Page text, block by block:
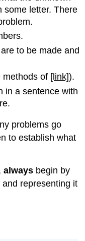
some letter. There
to be made and
methods of [link]).
in a sentence with
problems go
to establish what
always begin by
representing it